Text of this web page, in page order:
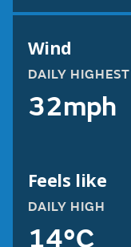
Wind
DAILY
32mph
Feels like
DAILY HIGH
14°C